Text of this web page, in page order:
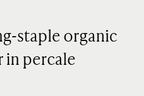
staple organic
in percale